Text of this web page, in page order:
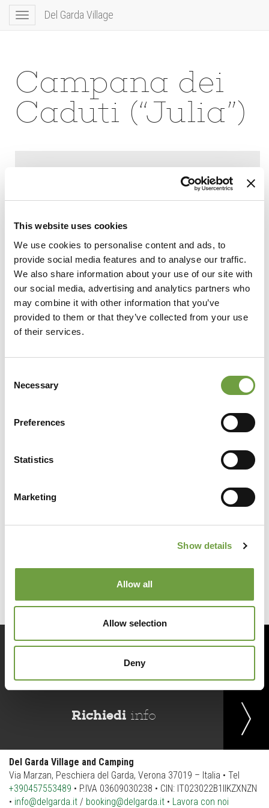
This website uses cookies
We use cookies to personalise content and ads, to
provide social media features and to analyse our traffic.
We also share information about your use of our site with
our social media, advertising and analytics partners who
may combine it with other information that you’ve
provided to them or that they’ve collected from your use
of their services.
Selection
Necessary
Preferences
Statistics
Marketing
Show details
Allow all
Allow selection
Deny
Toggle
navigation
Del Garda Village
Campana dei
Caduti (“Julia”)
Share
Richiedi info
Del Garda Village and Camping
Via Marzan, Peschiera del Garda, Verona 37019 – Italia • Tel
+390457553489 • P.IVA 03609030238 • CIN: IT023022B1IIKZXNZN
• info@delgarda.it / booking@delgarda.it • Lavora con noi